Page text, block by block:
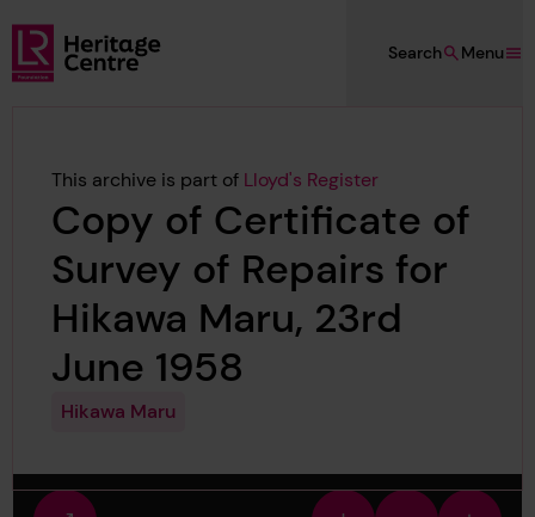
Skip to main content
Lloyd's Register Foundation Heritage
Menu
Search
This archive is part of Lloyd's Register
Copy of Certificate of
Survey of Repairs for
Hikawa Maru, 23rd
June 1958
Hikawa Maru